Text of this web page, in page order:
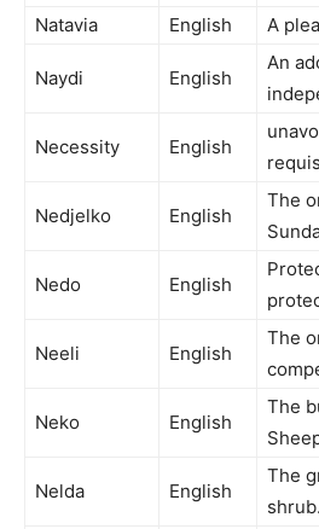
Natavia
English A
Naydi English
An
Necessity English
Nedjelko English
The
Nedo English
Neeli English
The
Neko English
The
Nelda English
The
shrub.